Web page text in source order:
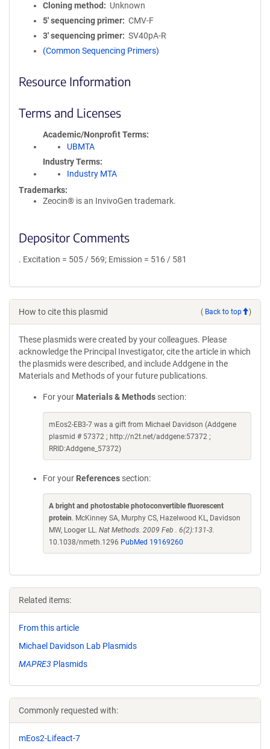
Cloning method
Unknown
5′ sequencing primer
CMV-F
3′ sequencing primer
SV40pA-R
(Common Sequencing Primers)
Resource Information
Terms and Licenses
Academic/Nonprofit Terms
UBMTA
Industry Terms
Industry MTA
Trademarks:
Zeocin® is an InvivoGen trademark.
Depositor Comments
. Excitation = 505 / 569; Emission = 516 / 581
How to cite this plasmid ( Back to top )
These plasmids were created by your colleagues. Please
acknowledge the Principal Investigator, cite the article in which
the plasmids were described, and include Addgene in the
Materials and Methods of your future publications.
For your Materials & Methods section:
mEos2-EB3-7 was a gift from Michael Davidson (Addgene
plasmid # 57372 ; http://n2t.net/addgene:57372 ;
RRID:Addgene_57372)
For your References section:
A bright and photostable photoconvertible fluorescent
protein. McKinney SA, Murphy CS, Hazelwood KL, Davidson
MW, Looger LL. Nat Methods. 2009 Feb . 6(2):131-3.
10.1038/nmeth.1296 PubMed 19169260
Related items:
From this article
Michael Davidson Lab Plasmids
MAPRE3 Plasmids
Commonly requested with:
mEos2-Lifeact-7